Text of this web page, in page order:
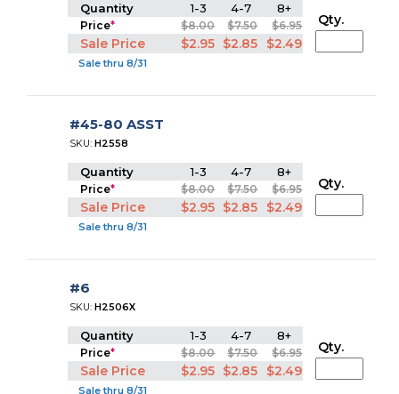
Quantity 1-3 4-7 8+
Price* $8.00 $7.50 $6.95
Sale Price $2.95 $2.85 $2.49
Sale thru 8/31
Qty.
#45-80 ASST
SKU:H2558
Quantity 1-3 4-7 8+
Price* $8.00 $7.50 $6.95
Sale Price $2.95 $2.85 $2.49
Sale thru 8/31
Qty.
#6
SKU:H2506X
Quantity 1-3 4-7 8+
Price* $8.00 $7.50 $6.95
Sale Price $2.95 $2.85 $2.49
Sale thru 8/31
Qty.